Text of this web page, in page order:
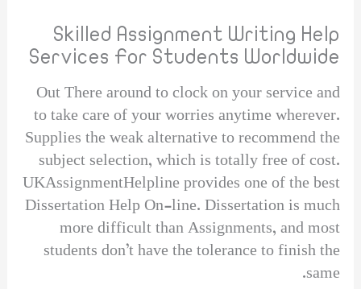
Skilled Assignment Writing Help
Services For Students Worldwide
Out There around to clock on your service and
to take care of your worries anytime wherever.
Supplies the weak alternative to recommend the
subject selection, which is totally free of cost.
UKAssignmentHelpline provides one of the best
Dissertation Help On-line. Dissertation is much
more difficult than Assignments, and most
students don’t have the tolerance to finish the
same.